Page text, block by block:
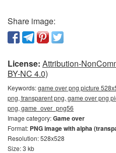
Share image:
License: Attribution-
BY-NC 4.0)
Keywords:game over png picture
png, transparent png, game over png
png, game_over_png56
Image category:Game over
Format: PNG image with alpha
Resolution: 528x528
Size: 3 kb